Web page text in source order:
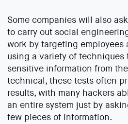
Some companies will also
to carry out social
work by targeting employees
using a variety of techniques
sensitive information from
technical, these tests often
results, with many hackers
an entire system just by
few pieces of information.